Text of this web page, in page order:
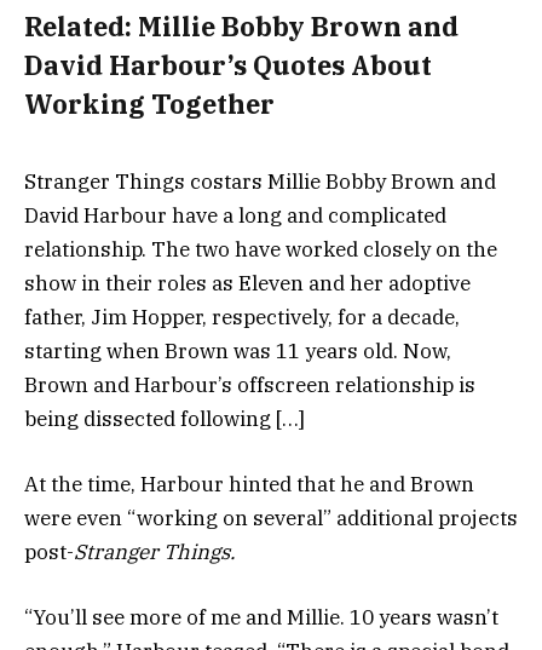
Related: Millie Bobby Brown and
David Harbour’s Quotes About
Working Together
Stranger Things costars Millie Bobby Brown and
David Harbour have a long and complicated
relationship. The two have worked closely on the
show in their roles as Eleven and her adoptive
father, Jim Hopper, respectively, for a decade,
starting when Brown was 11 years old. Now,
Brown and Harbour’s offscreen relationship is
being dissected following […]
At the time, Harbour hinted that he and Brown
were even “working on several” additional projects
post-Stranger Things.
“You’ll see more of me and Millie. 10 years wasn’t